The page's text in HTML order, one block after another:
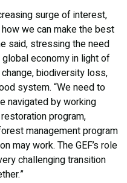
surge of interest,
we can make the best
said, stressing the need
economy in light of
biodiversity loss,
system. “We need to
navigated by working
program,
management program
may work. The GEF’s role
challenging transition